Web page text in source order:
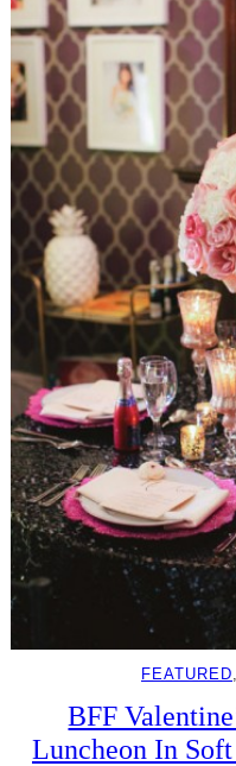
FEATURED
BFF
Luncheon In